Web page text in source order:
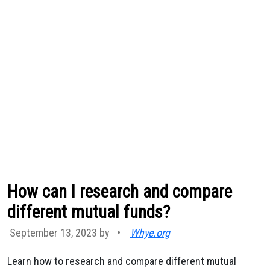
How can I research and compare
different mutual funds?
September 13, 2023 by • Whye.org
Learn how to research and compare different mutual